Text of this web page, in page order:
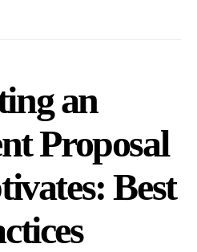
an
Proposal
Best